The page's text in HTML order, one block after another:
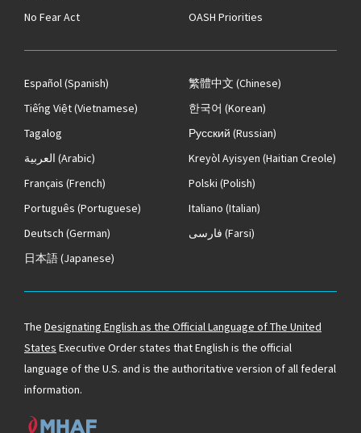
No Fear Act
OASH Priorities
Español(Spanish) 繁體中文 (Chinese)
Tiếng Việt(Vietnamese) 한국어 (Korean)
Tagalog
Русский (Russian)
العربية (Arabic) Kreyòl Ayisyen (Haitian Creole)
Français (French) Polski (Polish)
Português (Portuguese) Italiano (Italian)
Deutsch (German) فارسی (Farsi)
日本語(Japanese)
The Designating English as the Official Language of The United
States Executive Order states that English is the official
language of the U.S. and is the authoritative version of all federal
information.